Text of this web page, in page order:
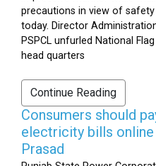
precautions in view of
today. Director
PSPCL unfurled National
head quarters
Continue Reading
Consumers should
electricity bills online
Prasad